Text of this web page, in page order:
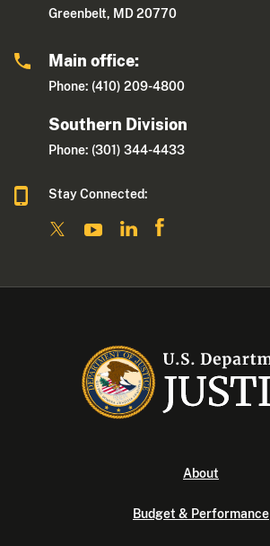
Greenbelt, MD 20770
Main office:
Phone: (410) 209-4800
Southern Division
Phone: (301) 344-4433
Stay Connected:
About
Budget & Performance